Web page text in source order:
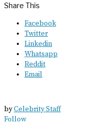
Share This
Facebook
Twitter
Linkedin
Whatsapp
Reddit
Email
byCelebrity Staff
Follow